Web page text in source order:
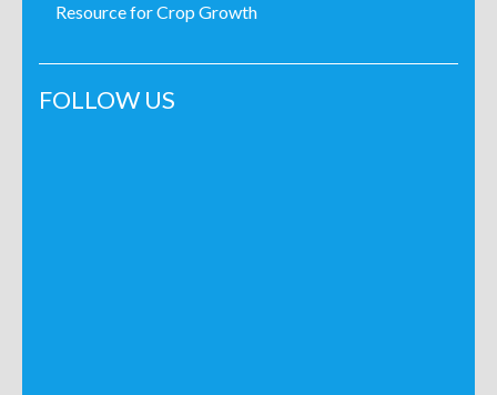
Resource for Crop Growth
FOLLOW US